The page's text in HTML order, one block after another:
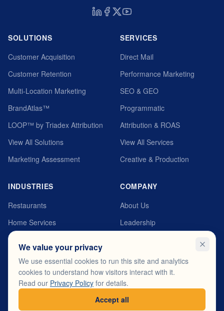
SOLUTIONS
Customer Acquisition
Customer Retention
Multi-Location Marketing
BrandAtlas™
LOOP™ by Triadex Attribution
View All Solutions
Marketing Assessment
SERVICES
Direct Mail
Performance Marketing
SEO & GEO
Programmatic
Attribution & ROAS
View All Services
Creative & Production
INDUSTRIES
Restaurants
Home Services
Automotive
Healthcare
Fitness & Wellness
View All Industries
COMPANY
About Us
Leadership
Careers
Testimonials
Contact
We value your privacy
We use essential cookies to run this site and analytics
cookies to understand how visitors interact with it.
Read our Privacy Policy for details.
Accept all